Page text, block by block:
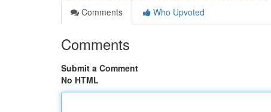
Comments
Who Upvoted
Comments
Submit a Comment
No HTML